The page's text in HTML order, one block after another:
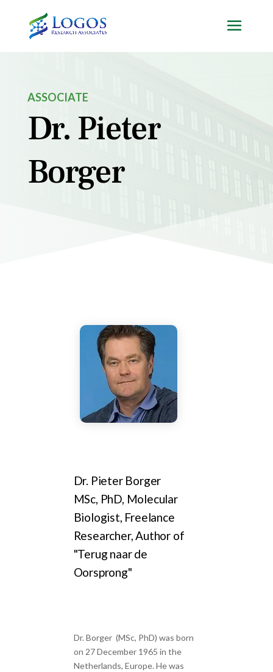
content
ASSOCIATE
Dr. Pieter
Borger
Dr. Pieter Borger
MSc, PhD, Molecular
Biologist, Freelance
Researcher, Author of
"Terug naar de
Oorsprong"
Dr. Borger (MSc, PhD) was born
on 27 December 1965 in the
Netherlands, Europe. He was